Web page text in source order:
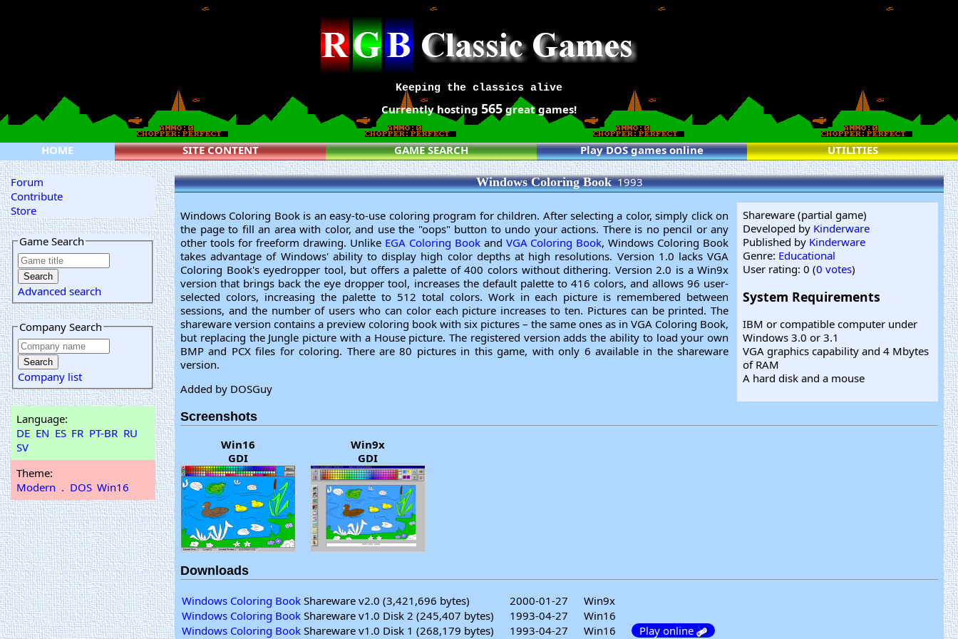
Keeping the classics alive
Currently hosting 565 great games!
HOME SITE CONTENT GAME SEARCH Play DOS games online UTILITIES
Forum
Contribute
Store
Game Search
Advanced search
Company Search
Company list
Language:
DE EN ES FR PT-BR RU
SV
Theme:
Modern . DOS Win16
Windows Coloring Book1993
Shareware (partial game)
Developed by Kinderware
Published by Kinderware
Genre: Educational
User rating: 0 (0 votes)
System Requirements
IBM or compatible computer under
Windows 3.0 or 3.1
VGA graphics capability and 4 Mbytes
of RAM
A hard disk and a mouse
Windows Coloring Book is an easy-to-use coloring program for children. After selecting a color, simply click on
the page to fill an area with color, and use the "oops" button to undo your actions. There is no pencil or any
other tools for freeform drawing. Unlike EGA Coloring Bookand VGA Coloring Book, Windows Coloring Book
takes advantage of Windows' ability to display high color depths at high resolutions. Version 1.0 lacks VGA
Coloring Book's eyedropper tool, but offers a palette of 400 colors without dithering. Version 2.0 is a Win9x
version that brings back the eye dropper tool, increases the default palette to 416 colors, and allows 96 user-
selected colors, increasing the palette to 512 total colors. Work in each picture is remembered between
sessions, and the number of users who can color each picture increases to ten. Pictures can be printed. The
shareware version contains a preview coloring book with six pictures – the same ones as in VGA Coloring Book,
but replacing the Jungle picture with a House picture. The registered version adds the ability to load your own
BMP and PCX files for coloring. There are 80 pictures in this game, with only 6 available in the shareware
version.
Added by DOSGuy
Screenshots
Win16
GDI
Win9x
GDI
Downloads
Windows Coloring Book Shareware v2.0 (3,421,696 bytes) 2000-01-27
Win9x
Windows Coloring Book Shareware v1.0 Disk 2 (245,407 bytes) 1993-04-27
Win16
Windows Coloring Book Shareware v1.0 Disk 1 (268,179 bytes) 1993-04-27 Win16 Play online